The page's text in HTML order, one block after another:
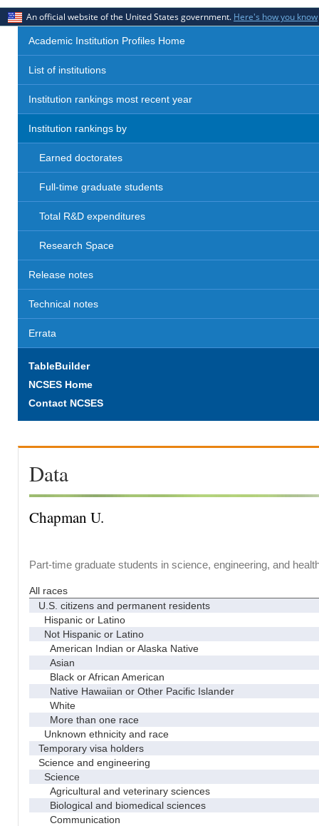
An official website of the United States government. Here's how you know
Academic Institution Profiles Home
List of institutions
Institution rankings most recent year
Institution rankings by
Earned doctorates
Full-time graduate students
Total R&D expenditures
Research Space
Release notes
Technical notes
Errata
TableBuilder
NCSES Home
Contact NCSES
Data
Chapman U.
Part-time graduate students in science, engineering, and
All races
U.S. citizens and permanent residents
Hispanic or Latino
Not Hispanic or Latino
American Indian or Alaska Native
Asian
Black or African American
Native Hawaiian or Other Pacific Islander
White
More than one race
Unknown ethnicity and race
Temporary visa holders
Science and engineering
Science
Agricultural and veterinary sciences
Biological and biomedical sciences
Communication